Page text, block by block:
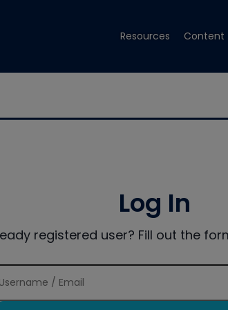
Resources Content
Log In
registered user? Fill out the